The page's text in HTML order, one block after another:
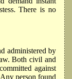
There is no
administered by
Both civil and
against
person found